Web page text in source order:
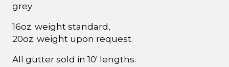
grey
16oz. weight standard,
20oz. weight upon request.
All gutter sold in 10' lengths.